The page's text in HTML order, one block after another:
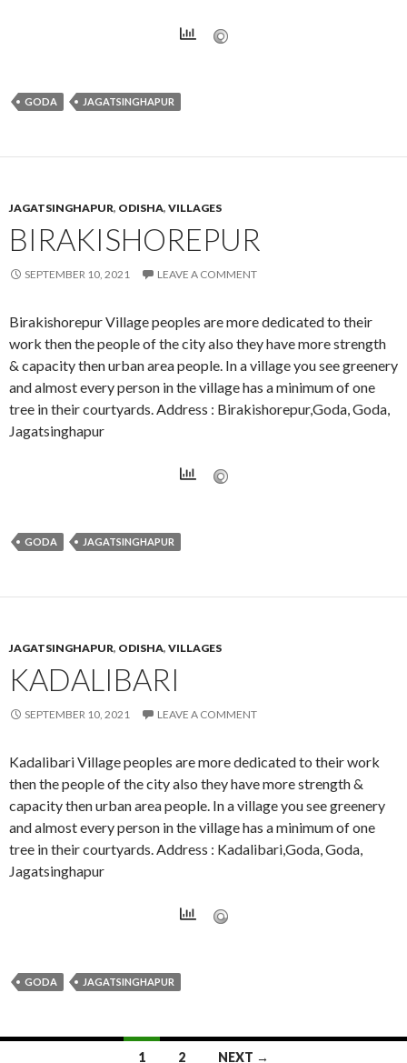
GODA JAGATSINGHAPUR
JAGATSINGHAPUR, ODISHA, VILLAGES
BIRAKISHOREPUR
SEPTEMBER 10, 2021 LEAVE A COMMENT
Birakishorepur Village peoples are more dedicated to their
work then the people of the city also they have more strength
& capacity then urban area people. In a village you see greenery
and almost every person in the village has a minimum of one
tree in their courtyards. Address : Birakishorepur,Goda, Goda,
Jagatsinghapur
GODA JAGATSINGHAPUR
JAGATSINGHAPUR, ODISHA, VILLAGES
KADALIBARI
SEPTEMBER 10, 2021 LEAVE A COMMENT
Kadalibari Village peoples are more dedicated to their work
then the people of the city also they have more strength &
capacity then urban area people. In a village you see greenery
and almost every person in the village has a minimum of one
tree in their courtyards. Address : Kadalibari,Goda, Goda,
Jagatsinghapur
GODA JAGATSINGHAPUR
1 2 NEXT →